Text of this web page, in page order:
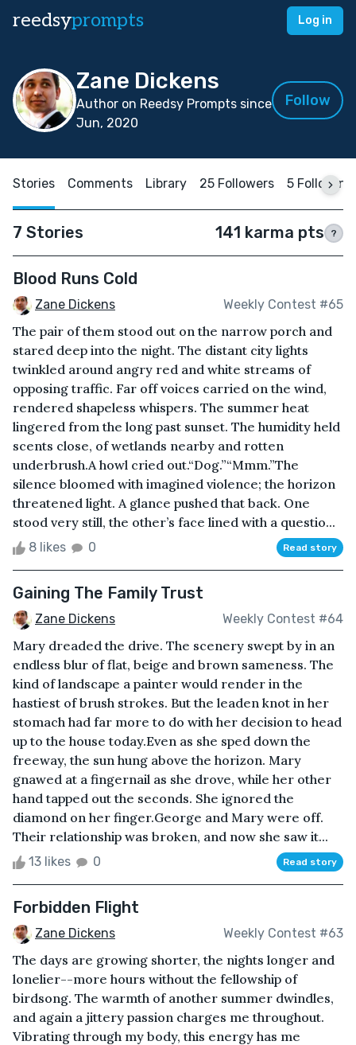
reedsyprompts Log in
Zane Dickens
Author on Reedsy Prompts since
Jun, 2020
Follow
Stories Comments Library 25 Followers 5 Following
7 Stories 141 karma pts ?
Blood Runs Cold
Zane Dickens Weekly Contest #65
The pair of them stood out on the narrow porch and
stared deep into the night. The distant city lights
twinkled around angry red and white streams of
opposing traffic. Far off voices carried on the wind,
rendered shapeless whispers. The summer heat
lingered from the long past sunset. The humidity held
scents close, of wetlands nearby and rotten
underbrush.A howl cried out.“Dog.”“Mmm.”The
silence bloomed with imagined violence; the horizon
threatened light. A glance pushed that back. One
stood very still, the other’s face lined with a questio...
8 likes 0 Read story
Gaining The Family Trust
Zane Dickens Weekly Contest #64
Mary dreaded the drive. The scenery swept by in an
endless blur of flat, beige and brown sameness. The
kind of landscape a painter would render in the
hastiest of brush strokes. But the leaden knot in her
stomach had far more to do with her decision to head
up to the house today.Even as she sped down the
freeway, the sun hung above the horizon. Mary
gnawed at a fingernail as she drove, while her other
hand tapped out the seconds. She ignored the
diamond on her finger.George and Mary were off.
Their relationship was broken, and now she saw it...
13 likes 0 Read story
Forbidden Flight
Zane Dickens Weekly Contest #63
The days are growing shorter, the nights longer and
lonelier--more hours without the fellowship of
birdsong. The warmth of another summer dwindles,
and again a jittery passion charges me throughout.
Vibrating through my body, this energy has me